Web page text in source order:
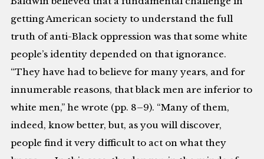
getting American society to understand the full
truth of anti-Black oppression was that some white
people’s identity depended on that ignorance.
“They have had to believe for many years, and for
innumerable reasons, that black men are inferior to
white men,” he wrote (pp. 8–9). “Many of them,
indeed, know better, but, as you will discover,
people find it very difficult to act on what they